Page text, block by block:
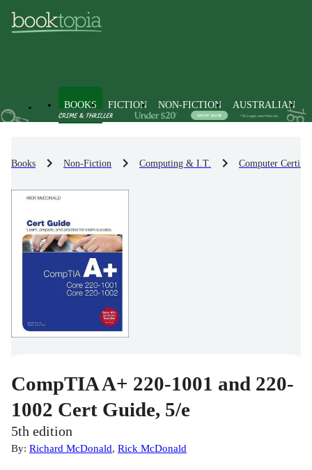
BOOKS FICTION NON-FICTION AUSTRALIAN
Books Non-Fiction Computing & I.T. Computer
CompTIA A+ 220-1001 and 220-
1002 Cert Guide, 5/e
5th edition
By: Richard McDonald, Rick McDonald